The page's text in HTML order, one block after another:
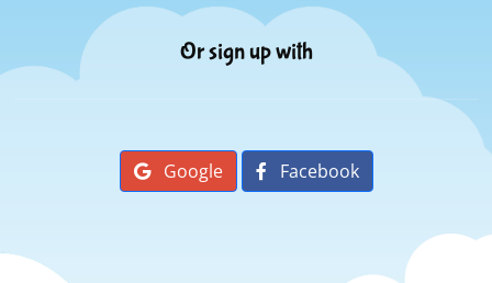
Or sign up with
Google Facebook